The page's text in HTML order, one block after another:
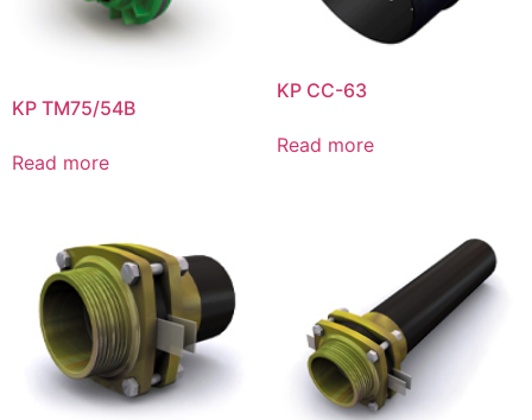
KP TM75/54B
Read more
KP CC-63
Read more